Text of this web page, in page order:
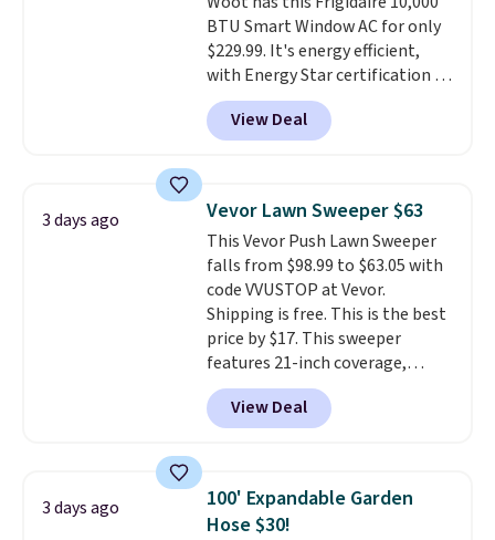
BTU Smart Window AC for only
$229.99. It's energy efficient,
with Energy Star certification to
back it up, and works with Alexa
and Google Home smart devices.
Or, control the ultra-quiet AC
Need a smaller unit? Check out
this Frigidaire 5,000 BTU
Window AC for $149.99. Sign into
an Amazon Prime account for
free shipping. Otherwise, it adds
$6.
View Deal
3 days ago Vevor Lawn Sweeper $63
This Vevor Push Lawn Sweeper
falls from $98.99 to $63.05 with
code VVUSTOP at Vevor.
Shipping is free. This is the best
price by $17. This sweeper
features 21-inch coverage,
durable thickened steel, strong
rubber wheels, and a large mesh
hopper for efficient leaf and
lowest price we've seen to
date for this sweeper.
View Deal
3 days ago
100' Expandable Garden
Hose $30!